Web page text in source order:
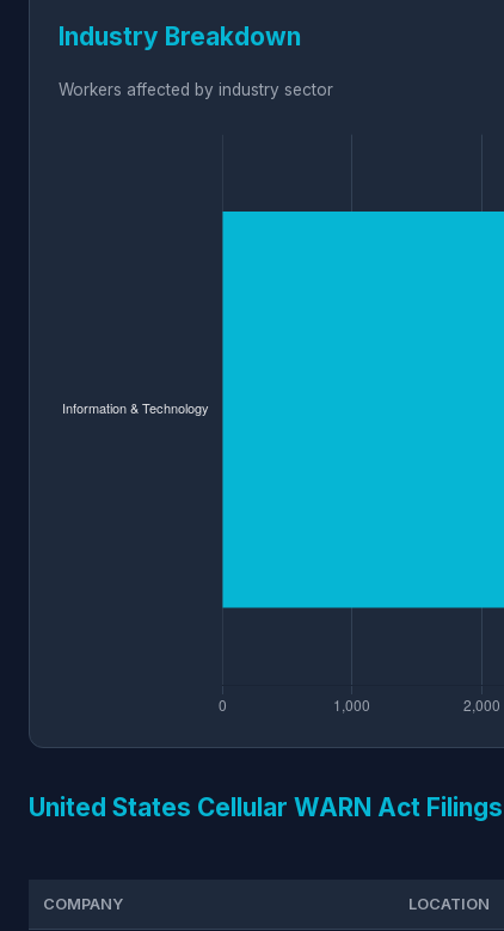
Industry Breakdown
Workers affected by industry sector
United States Cellular WARN Act Filings
COMPANY LOCATION